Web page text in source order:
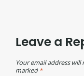
Leave a
Your email address
marked *